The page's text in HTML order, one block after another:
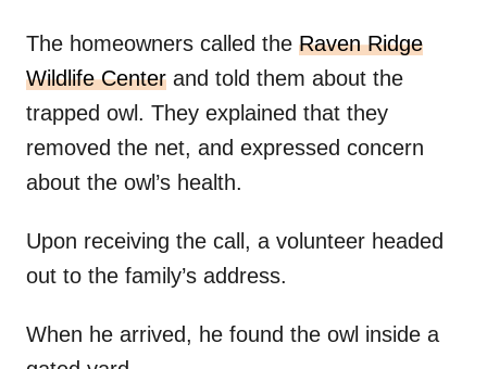
The homeowners called the Raven Ridge
Wildlife Center and told them about the
trapped owl. They explained that they
removed the net, and expressed concern
about the owl’s health.
Upon receiving the call, a volunteer headed
out to the family’s address.
When he arrived, he found the owl inside a